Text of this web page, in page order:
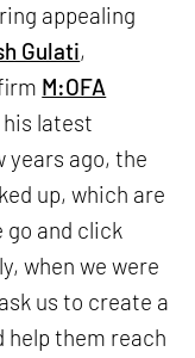
appealing
Gulati,
M:OFA
latest
years ago, the
up, which are
go and click
when we were
us to create a
help them reach